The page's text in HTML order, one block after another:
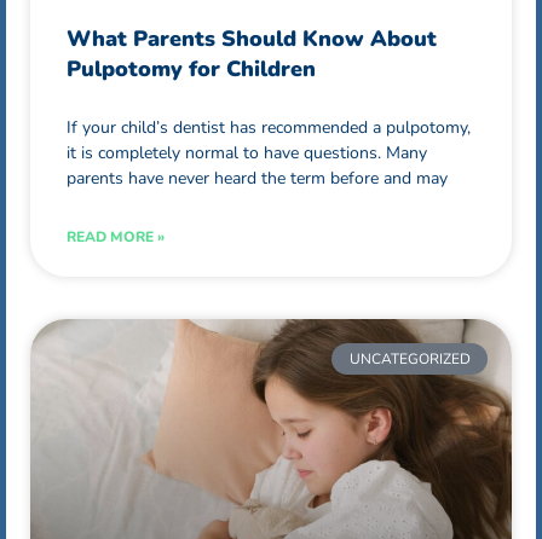
What Parents Should Know About
Pulpotomy for Children
If your child’s dentist has recommended a pulpotomy,
it is completely normal to have questions. Many
parents have never heard the term before and may
READ MORE »
UNCATEGORIZED